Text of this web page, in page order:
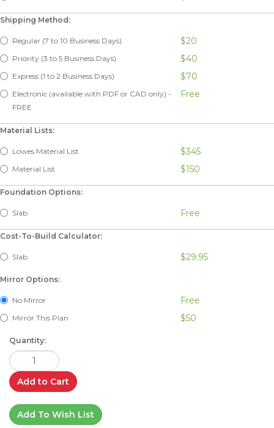
Shipping Method:
Regular (7 to 10 Business Days) $20
Priority (3 to 5 Business Days) $40
Express (1 to 2 Business Days) $70
Electronic (available with PDF or CAD only) -
FREE
Free
Material Lists:
Lowes Material List $345
Material List $150
Foundation Options:
Slab Free
Cost-To-Build Calculator:
Slab $29.95
Mirror Options:
No Mirror Free
Mirror This Plan $50
Quantity:
Add to Cart
Add To Wish List